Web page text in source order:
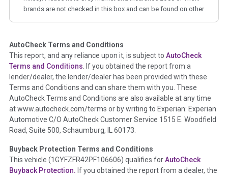
brands are not checked in this box and can be found on other
Term - Auction Issue
Section Location - Vehicle History at a Glance
Definition -This section summarizes any issues if reported
such as damage condition from seller's disclosure or during
the inspection process including required structural damage
disclosure, title brands, odometer issues, etc. as outlined by
theNational Auction Automotive Association Arbitration
Policy 2025.
Term - Accident/Damage Check
Section Location - Vehicle History at a Glance
AutoCheck Terms and Conditions
This report, and any reliance upon it, is subject to AutoCheck
Terms and Conditions . If you obtained the report from a
lender/dealer, the lender/dealer has been provided with these
Terms and Conditions and can share them with you. These
AutoCheck Terms and Conditions are also available at any time
at www.autocheck.com/terms or by writing to Experian: Experian
Automotive C/O AutoCheck Customer Service 1515 E. Woodfield
Road, Suite 500, Schaumburg, IL 60173.
Buyback Protection Terms and Conditions
This vehicle (1GYFZFR42PF106606) qualifies forAutoCheck
Buyback Protection. If you obtained the report from a dealer, the